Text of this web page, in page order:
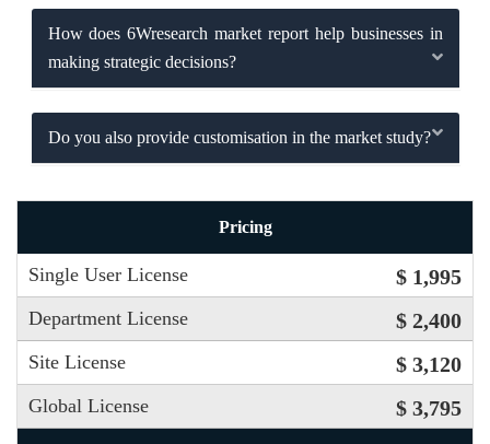
How does 6Wresearch market report help businesses in
making strategic decisions?
Do you also provide customisation in the market study?
Pricing
Single User License $ 1,995
Department License $ 2,400
Site License $ 3,120
Global License $ 3,795